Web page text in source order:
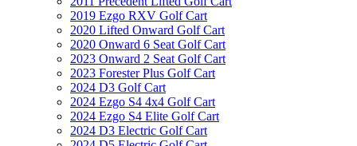
2019 Ezgo RXV Golf Cart
2020 Lifted Onward Golf Cart
2020 Onward 6 Seat Golf Cart
2023 Onward 2 Seat Golf Cart
2023 Forester Plus Golf Cart
2024 D3 Golf Cart
2024 Ezgo S4 4x4 Golf Cart
2024 Ezgo S4 Elite Golf Cart
2024 D3 Electric Golf Cart